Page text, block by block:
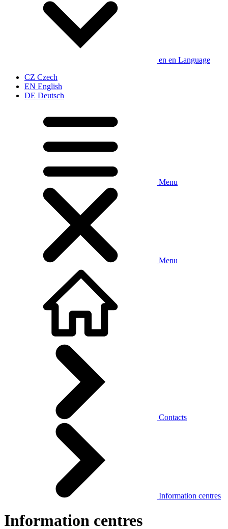
en en Language
CZ Czech
EN English
DE Deutsch
Menu
Menu
Contacts
Information centres
Information centres